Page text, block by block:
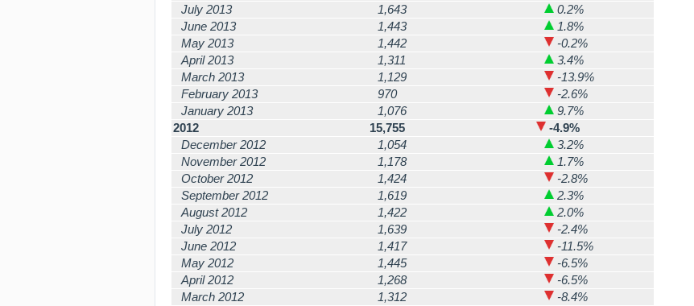
July 2013
1,643
0.2%
June 2013
1,443
1.8%
May 2013
1,442
-0.2%
April 2013
1,311
3.4%
March 2013
1,129
-13.9%
February 2013
970
-2.6%
January 2013
1,076
9.7%
2012
15,755
-4.9%
December 2012
1,054
3.2%
November 2012
1,178
1.7%
October 2012
1,424
-2.8%
September 2012
1,619
2.3%
August 2012
1,422
2.0%
July 2012
1,639
-2.4%
June 2012
1,417
-11.5%
May 2012
1,445
-6.5%
April 2012
1,268
-6.5%
March 2012
1,312
-8.4%